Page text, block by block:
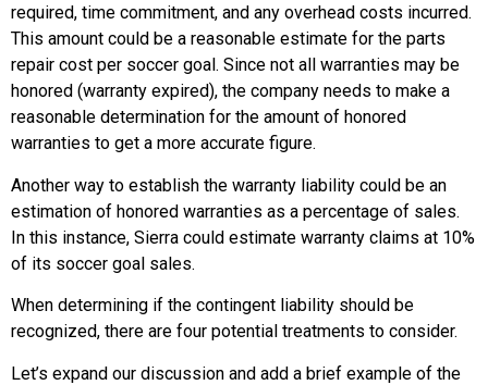
required, time commitment, and any overhead costs incurred.
This amount could be a reasonable estimate for the parts
repair cost per soccer goal. Since not all warranties may be
honored (warranty expired), the company needs to make a
reasonable determination for the amount of honored
warranties to get a more accurate figure.
Another way to establish the warranty liability could be an
estimation of honored warranties as a percentage of sales.
In this instance, Sierra could estimate warranty claims at 10%
of its soccer goal sales.
When determining if the contingent liability should be
recognized, there are four potential treatments to consider.
Let’s expand our discussion and add a brief example of the